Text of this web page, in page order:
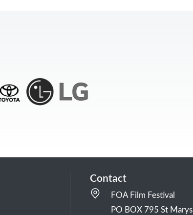
Contact
FOA Film Festival
PO BOX 795 St Marys